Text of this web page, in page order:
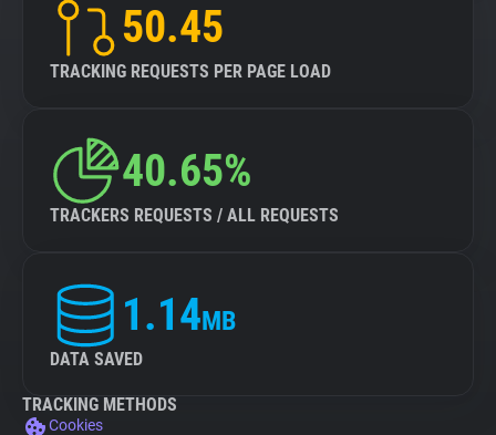
50.45
TRACKING REQUESTS PER PAGE LOAD
40.65%
TRACKERS REQUESTS / ALL REQUESTS
1.14MB
DATA SAVED
TRACKING METHODS
Cookies